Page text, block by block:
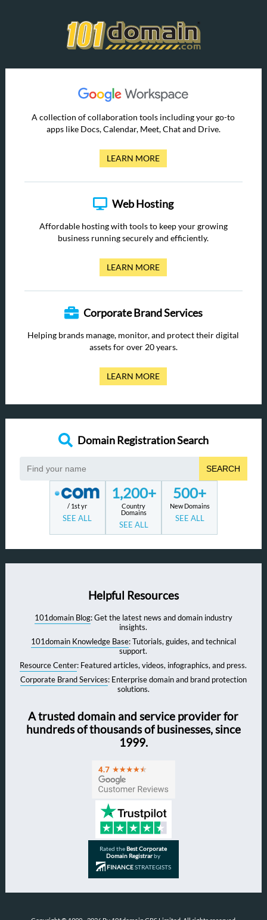
A collection of collaboration tools including your go-to
apps like Docs, Calendar, Meet, Chat and Drive.
LEARN MORE
Web Hosting
Affordable hosting with tools to keep your growing
business running securely and efficiently.
LEARN MORE
Corporate Brand Services
Helping brands manage, monitor, and protect their digital
assets for over 20 years.
LEARN MORE
Domain Registration Search
SEARCH
/ 1st yr
SEE ALL
1,200+
Country
Domains
SEE ALL
500+
New Domains
SEE ALL
Helpful Resources
101domain Blog: Get the latest news and domain industry
insights.
101domain Knowledge Base: Tutorials, guides, and technical
support.
Resource Center: Featured articles, videos, infographics, and press.
Corporate Brand Services: Enterprise domain and brand protection
solutions.
A trusted domain and service provider for
hundreds of thousands of businesses, since
1999.
Rated theBest Corporate
Domain Registrarby
FINANCESTRATEGISTS